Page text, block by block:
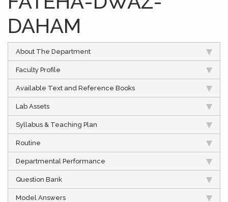
DAHAM
About The Department
Faculty Profile
Available Text and Reference Books
Lab Assets
Syllabus & Teaching Plan
Routine
Departmental Performance
Question Bank
Model Answers